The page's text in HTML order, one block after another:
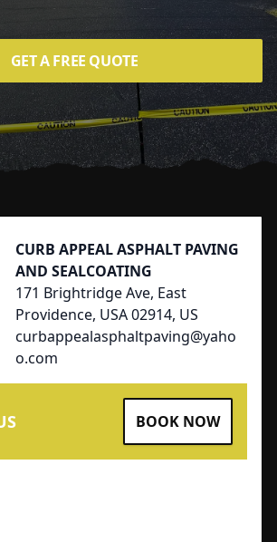
GET A FREE QUOTE
CURB APPEAL ASPHALT PAVING
AND SEALCOATING
171 Brightridge Ave, East
Providence, USA 02914, US
curbappealasphaltpaving@yaho
o.com
BOOK NOW